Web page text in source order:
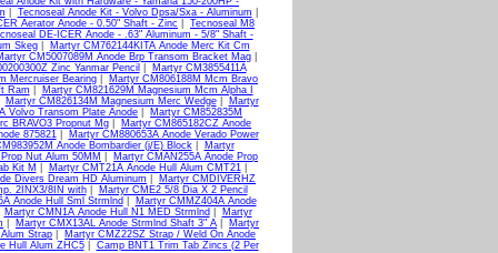
Tecnoseal Anode Kit - Volvo Dpsa/Sxa - Aluminum
Aerator Anode - 0.50" Shaft - Zinc
Tecnoseal M8
DE-ICER Anode - .63" Aluminum - 5/8" Shaft -
Skeg|
Martyr CM762144KITA Anode Merc Kit Cm
CM5007089M Anode Brp Transom Bracket Mag
Zinc Yanmar Pencil
Martyr CM3855411A
Mercruiser Bearing
Martyr CM806188M Mcm Bravo
Ram
Martyr CM821629M Magnesium Mcm Alpha I
Martyr CM826134M Magnesium Merc Wedge|
Martyr
Volvo Transom Plate Anode
Martyr CM852835M
BRAVO3 Propnut Mg
Martyr CM865182CZ Anode
875821|
Martyr CM880653A Anode Verado Power
Anode Bombardier (j/E) Block|
Martyr
Nut Alum 50MM
Martyr CMAN255A Anode Prop
Kit M Martyr CMT21A Anode Hull Alum CMT21|
Divers Dream HD Aluminum
Martyr CMDIVERHZ
2INX3/8IN with|
Martyr CME2 5/8 Dia X 2 Pencil
Anode Hull Sml Strmlnd
Martyr CMMZ404A Anode
Martyr CMN1A Anode Hull N1 MED Strmlnd
Martyr
Martyr CMX13AL Anode Strmlnd Shaft 3" A
Martyr
Strap
Martyr CMZ22SZ Strap / Weld On Anode
Hull Alum ZHC5| Camp BNT1 Trim Tab Zincs (2 Per